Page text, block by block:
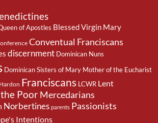
of Apostles Blessed Virgin Mary
Conventual Franciscans
discernment Dominican Nuns
Dominican Sisters of Mary Mother of the Eucharist
Franciscans LCWR Lent
PoorMercedarians
Norbertines parents Passionists
Intentions